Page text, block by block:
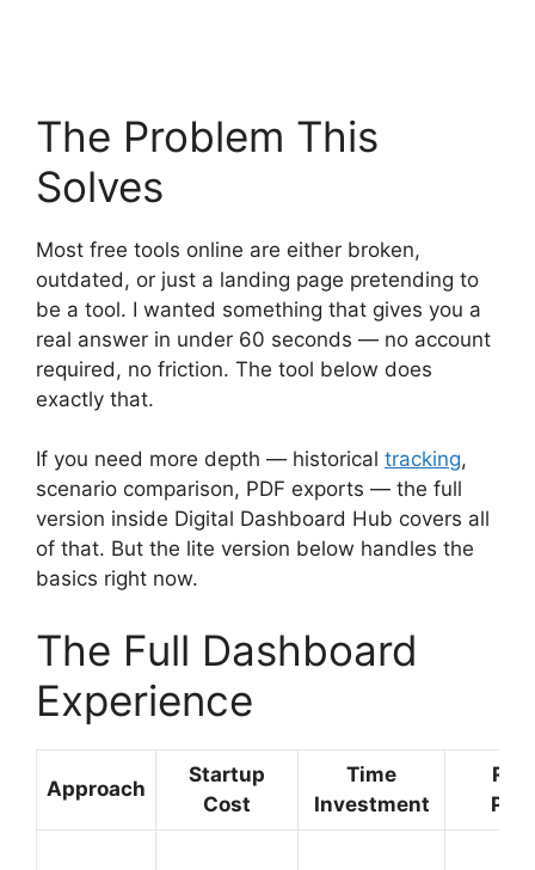
The Problem This
Solves
Most free tools online are either broken,
outdated, or just a landing page pretending to
be a tool. I wanted something that gives you a
real answer in under 60 seconds — no account
required, no friction. The tool below does
exactly that.
If you need more depth — historical tracking,
scenario comparison, PDF exports — the full
version inside Digital Dashboard Hub covers all
of that. But the lite version below handles the
basics right now.
The Full Dashboard
Experience
Approach
Startup
Cost
Time
Investment